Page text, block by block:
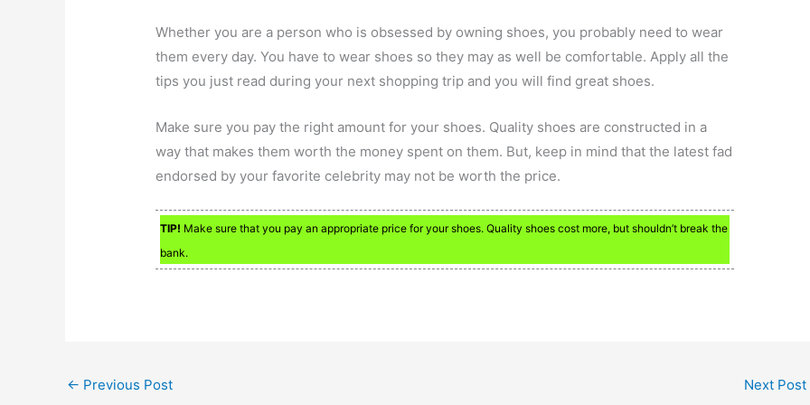
Whether you are a person who is obsessed by owning shoes, you probably need to wear
them every day. You have to wear shoes so they may as well be comfortable. Apply all the
tips you just read during your next shopping trip and you will find great shoes.
Make sure you pay the right amount for your shoes. Quality shoes are constructed in a
way that makes them worth the money spent on them. But, keep in mind that the latest fad
endorsed by your favorite celebrity may not be worth the price.
TIP! Make sure that you pay an appropriate price for your shoes. Quality shoes cost more, but shouldn’t break the
bank.
← Previous Post Next Post